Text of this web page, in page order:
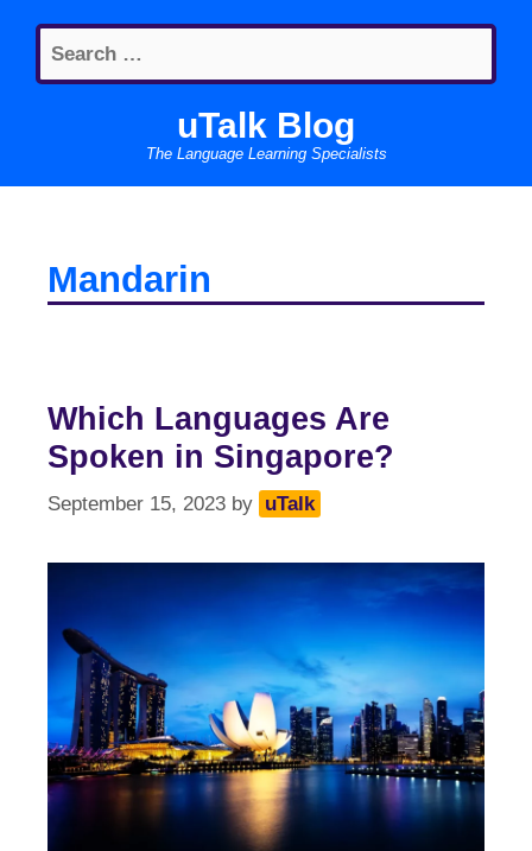
content
Search
for:
uTalk Blog
The Language Learning Specialists
Mandarin
Which Languages Are
Spoken in Singapore?
September 15, 2023 by uTalk